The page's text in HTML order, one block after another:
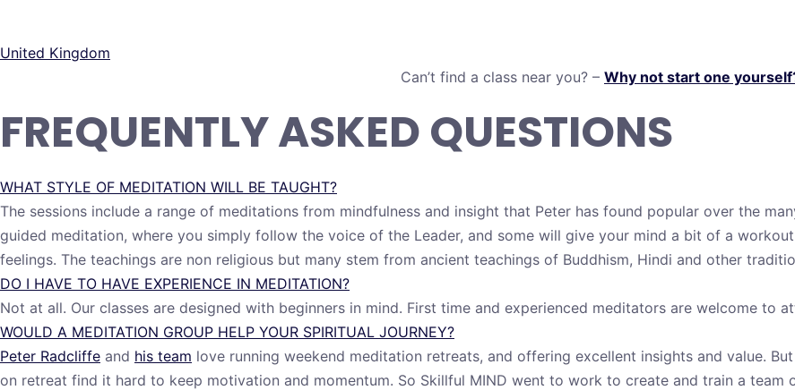
United Kingdom
Can’t find a class near you? – Why not start one
FREQUENTLY ASKED QUESTIONS
WHAT STYLE OF MEDITATION WILL BE TAUGHT?
The sessions include a range of meditations from mindfulness and insight that Peter has found popular over the
guided meditation, where you simply follow the voice of the Leader, and some will give your mind a bit of a
feelings. The teachings are non religious but many stem from ancient teachings of Buddhism, Hindi and other
DO I HAVE TO HAVE EXPERIENCE IN MEDITATION?
Not at all. Our classes are designed with beginners in mind. First time and experienced meditators are welcome to
WOULD A MEDITATION GROUP HELP YOUR SPIRITUAL JOURNEY?
Peter Radcliffe and his team love running weekend meditation retreats, and offering excellent insights and value.
on retreat find it hard to keep motivation and momentum. So Skillful MIND went to work to create and train a